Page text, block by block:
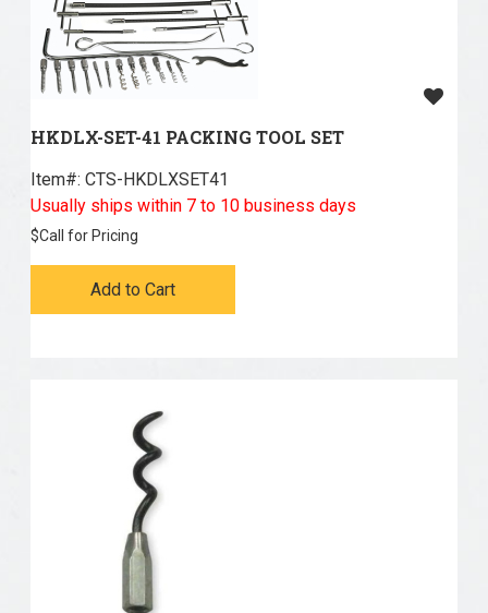
HKDLX-SET-41 PACKING TOOL SET
Item#: CTS-HKDLXSET41
Usually ships within 7 to 10 business days
$Call for Pricing
Add to Cart